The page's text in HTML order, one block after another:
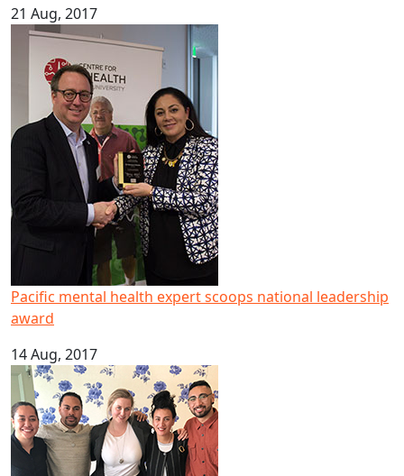
21 Aug, 2017
Pacific mental health expert scoops national leadership
Pacific mental health expert scoops national leadership
award
14 Aug, 2017
AUT alumna bound for The Happiest Place on Earth